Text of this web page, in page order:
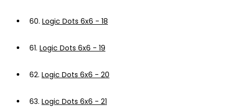
60. Logic Dots 6x6 - 18
61. Logic Dots 6x6 - 19
62. Logic Dots 6x6 - 20
63. Logic Dots 6x6 - 21